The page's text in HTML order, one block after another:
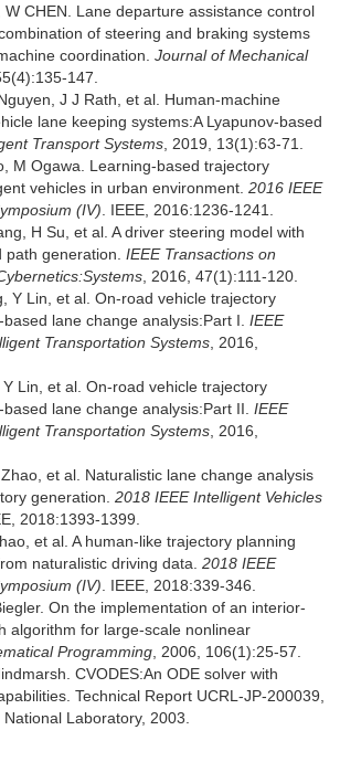
W CHEN. Lane departure assistance control
of steering and braking systems
coordination. Journal of Mechanical
147.
J J Rath, et al. Human-machine
lane keeping systems:A Lyapunov-based
Transport Systems , 2019, 13(1):63-71.
M Ogawa. Learning-based trajectory
vehicles in urban environment. 2016 IEEE
(IV) . IEEE, 2016:1236-1241.
H Su, et al. A driver steering model with
generation. IEEE Transactions on
, 2016, 47(1):111-120.
Y Lin, et al. On-road vehicle trajectory
lane change analysis:Part I. IEEE
Transportation Systems , 2016,
Lin, et al. On-road vehicle trajectory
lane change analysis:Part II. IEEE
Transportation Systems , 2016,
et al. Naturalistic lane change analysis
generation. 2018 IEEE Intelligent Vehicles
2018:1393-1399.
et al. A human-like trajectory planning
naturalistic driving data. 2018 IEEE
(IV) . IEEE, 2018:339-346.
On the implementation of an interior-
algorithm for large-scale nonlinear
Programming , 2006, 106(1):25-57.
CVODES:An ODE solver with
Technical Report UCRL-JP-200039,
Laboratory, 2003.